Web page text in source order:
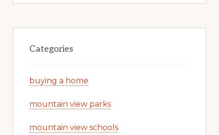
Categories
buying a home
mountain view parks
mountain view schools